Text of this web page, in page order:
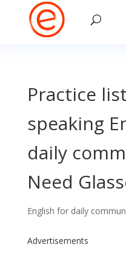
Practice
speaking
daily
Need
English for daily
Advertisements